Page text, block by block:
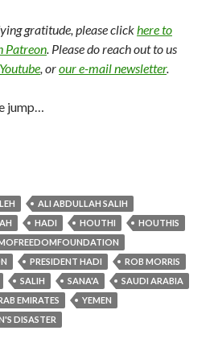
gratitude, please clickhere to
Patreon. Please do reach out to us
Youtube, orour e-mail newsletter.
jump…
ALI ABDULLAH SALIH
HADI HOUTHI
HOUTHIS
PRESIDENT HADI
ROB MORRIS
SALIH SANA'A
SAUDI ARABIA
EMIRATES
YEMEN
DISASTER